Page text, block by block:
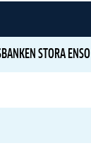
STORA ENSO